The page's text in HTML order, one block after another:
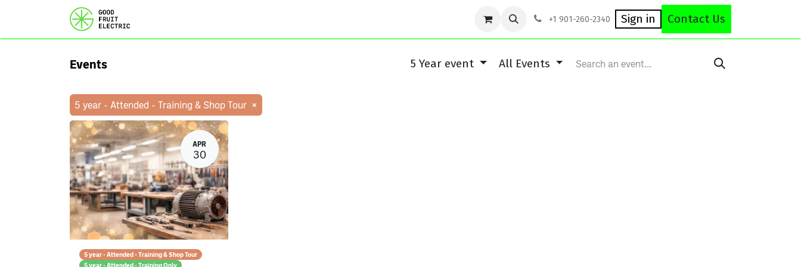
Blog Courses Equipment Repair Careers Shop
+1 901-260-2340 Sign in Contact Us
Events 5 Year event All Events
5 year - Attended - Training & Shop Tour ×
APR
30
5 year - Attended - Training & Shop Tour
5 year - Attended - Training Only